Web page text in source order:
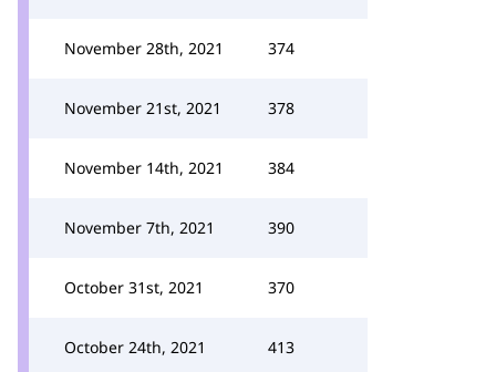
November 28th, 2021 374
November 21st, 2021 378
November 14th, 2021 384
November 7th, 2021 390
October 31st, 2021 370
October 24th, 2021 413